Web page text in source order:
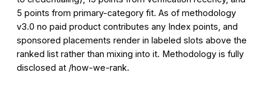
5 points from primary-category fit. As of methodology
v3.0 no paid product contributes any Index points, and
sponsored placements render in labeled slots above the
ranked list rather than mixing into it. Methodology is fully
disclosed at /how-we-rank.